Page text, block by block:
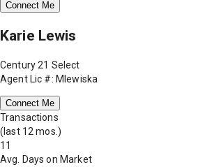
Connect Me
Karie Lewis
Century 21 Select
Agent Lic #: Mlewiska
Connect Me
Transactions
(last 12 mos.)
11
Avg. Days on Market